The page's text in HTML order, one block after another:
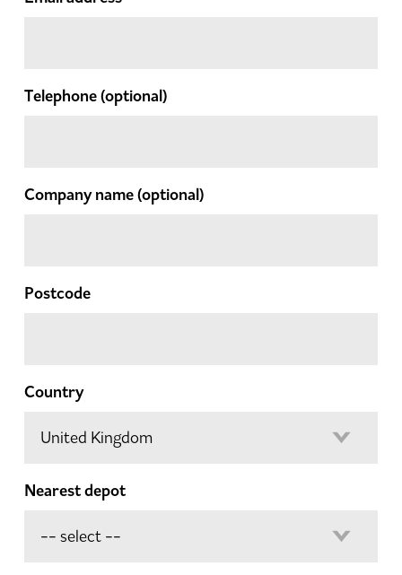
Telephone(optional)
Company name(optional)
Postcode
Country
Nearest depot